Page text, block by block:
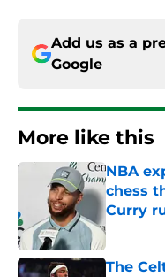
Add us as a
Google
More like this
NBA
chess
Curry
Published
The